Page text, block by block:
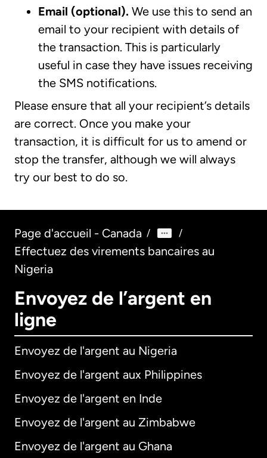
Email (optional). We use this to send an
email to your recipient with details of
the transaction. This is particularly
useful in case they have issues receiving
the SMS notifications.
Please ensure that all your recipient’s details
are correct. Once you make your
transaction, it is difficult for us to amend or
stop the transfer, although we will always
try our best to do so.
Page d'accueil - Canada / /
Effectuez des virements bancaires au
Nigeria
Envoyez de l’argent en
ligne
Envoyez de l'argent au Nigeria
Envoyez de l'argent aux Philippines
Envoyez de l'argent en Inde
Envoyez de l'argent au Zimbabwe
Envoyez de l'argent au Ghana